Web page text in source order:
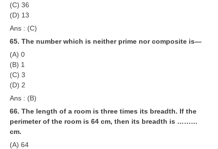
(C) 36
(D) 13
Ans : (C)
65. The number which is neither prime nor composite is—
(A) 0
(B) 1
(C) 3
(D) 2
Ans : (B)
66. The length of a room is three times its breadth. If the
perimeter of the room is 64 cm, then its breadth is ………
cm.
(A) 64